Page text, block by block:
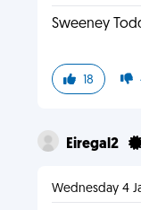
Sweeney
18
Eiregal2
Wednesday 4